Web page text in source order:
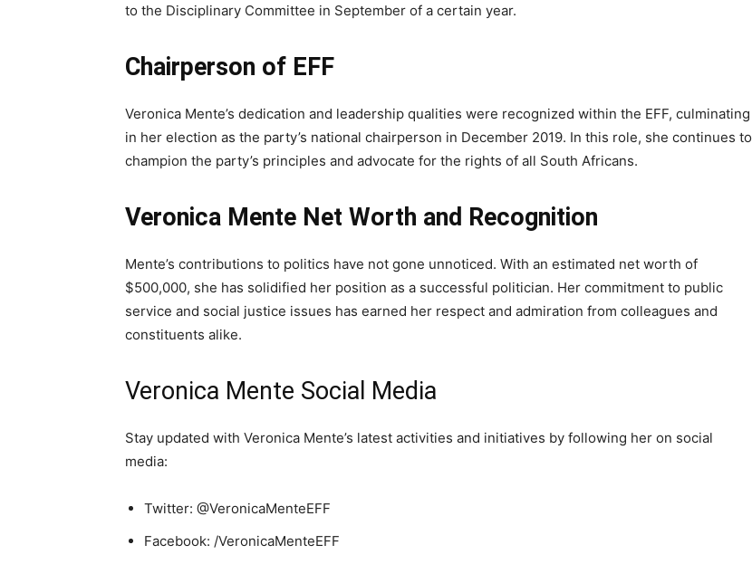
to the Disciplinary Committee in September of a certain year.
Chairperson of EFF
Veronica Mente’s dedication and leadership qualities were recognized within the EFF, culminating
in her election as the party’s national chairperson in December 2019. In this role, she continues to
champion the party’s principles and advocate for the rights of all South Africans.
Veronica Mente Net Worth and Recognition
Mente’s contributions to politics have not gone unnoticed. With an estimated net worth of
$500,000, she has solidified her position as a successful politician. Her commitment to public
service and social justice issues has earned her respect and admiration from colleagues and
constituents alike.
Veronica Mente Social Media
Stay updated with Veronica Mente’s latest activities and initiatives by following her on social
media:
Twitter: @VeronicaMenteEFF
Facebook: /VeronicaMenteEFF